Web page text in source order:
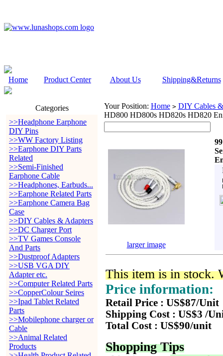
Home Product Center About Us Shipping&Returns
Categories
>>Headphone Earphone
DIY Pins
>>WW Factory Listing
>>Earphone DIY Parts
Related
>>Semi-Finished
Earphone Cable
>>Headphones, Earbuds...
>>Earphone Related Parts
>>Earphone Camera Bag
Case
>>DIY Cables & Adapters
>>DC Charger Port
>>TV Games Console
And Parts
>>Dustproof Adapters
>>USB VGA DIY
Adapter etc.
>>Computer Related Parts
>>CopperColour Seires
>>Ipad Tablet Related
Parts
>>Mobilephone charger or
Cable
>>Animal Related
Products
Your Position: Home > DIY Cables
HD800 HD800s HD820s HD820
larger image
This item is in stock.
Price information:
Retail Price : US$87/Unit
Shipping Cost : US$3 /
Total Cost : US$90/unit
Shopping Tips